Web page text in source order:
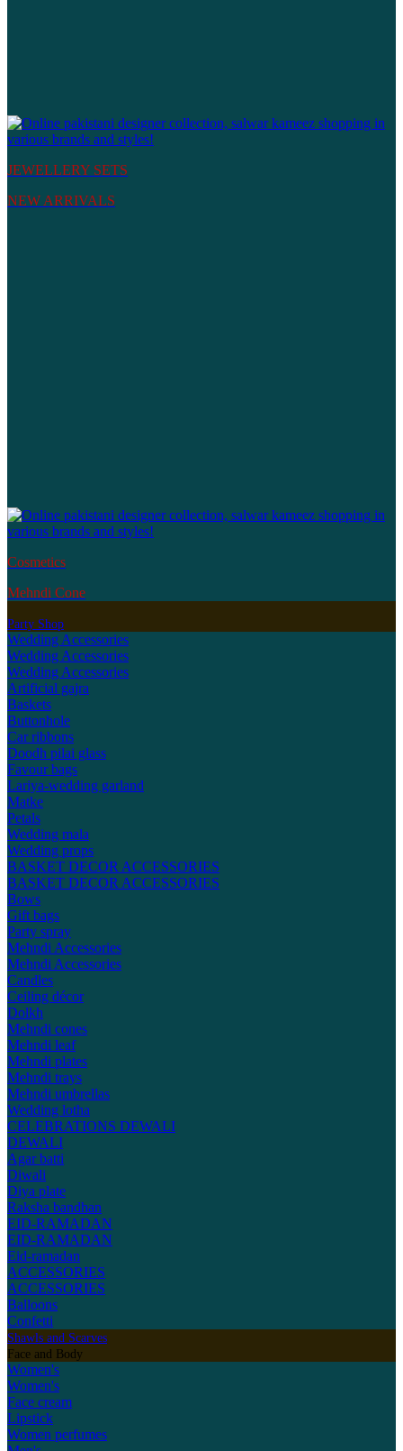
JEWELLERY SETS
NEW ARRIVALS
Cosmetics
Mehndi Cone
Party Shop
Wedding Accessories
Wedding Accessories
Wedding Accessories
Artificial gajra
Baskets
Buttonhole
Car ribbons
Doodh pilai glass
Favour bags
Lariya-wedding garland
Matke
Petals
Wedding mala
Wedding props
BASKET DECOR ACCESSORIES
BASKET DECOR ACCESSORIES
Bows
Gift bags
Party spray
Mehndi Accessories
Mehndi Accessories
Candles
Ceiling décor
Dolkh
Mehndi cones
Mehndi leaf
Mehndi plates
Mehndi trays
Mehndi umbrellas
Wedding lotha
CELEBRATIONS DEWALI
DEWALI
Agar batti
Diwali
Diya plate
Raksha bandhan
EID-RAMADAN
EID-RAMADAN
Eid-ramadan
ACCESSORIES
ACCESSORIES
Balloons
Confetti
Shawls and Scarves
Face and Body
Women's
Women's
Face cream
Lipstick
Women perfumes